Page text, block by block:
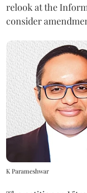
relook at the
consider
K Parameshwar